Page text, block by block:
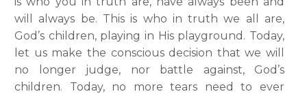
will always be. This is who in truth we all are,
God’s children, playing in His playground. Today,
let us make the conscious decision that we will
no longer judge, nor battle against, God’s
children. Today, no more tears need to ever